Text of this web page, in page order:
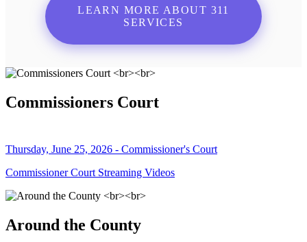
LEARN MORE ABOUT 311
SERVICES
Commissioners Court
Thursday, June 25, 2026 - Commissioner's Court
Commissioner Court Streaming Videos
Around the County